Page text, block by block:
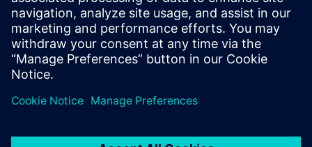
Email: press.software.sisw@siemens.com